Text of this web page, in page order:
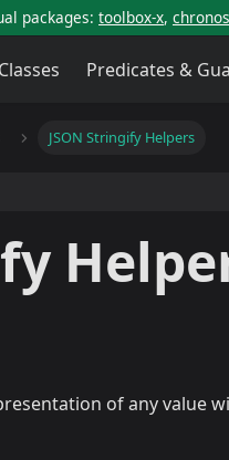
packages: toolbox-x,
Classes Predicates &
JSON Stringify Helpers
of any value